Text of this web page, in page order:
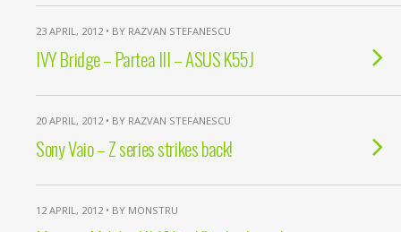
23 APRIL, 2012 • BY RAZVAN STEFANESCU
IVY Bridge – Partea III – ASUS K55J
20 APRIL, 2012 • BY RAZVAN STEFANESCU
Sony Vaio – Z series strikes back!
12 APRIL, 2012 • BY MONSTRU